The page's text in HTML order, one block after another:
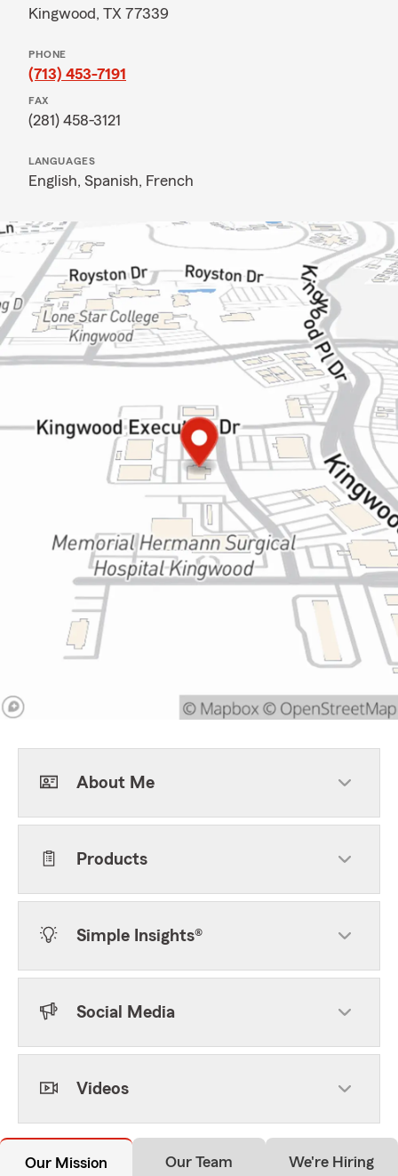
Kingwood, TX 77339
PHONE
(713) 453-7191
FAX
(281) 458-3121
LANGUAGES
English, Spanish, French
About Me
Products
Simple Insights®
Social Media
Videos
Our Mission Our Team We're Hiring